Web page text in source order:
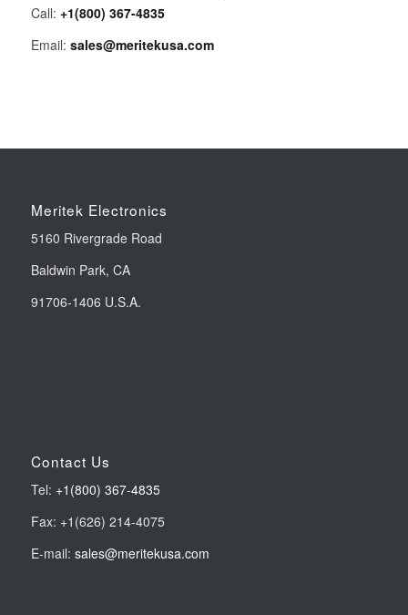
Call: +1(800) 367-4835
Email: sales@meritekusa.com
Meritek Electronics
5160 Rivergrade Road
Baldwin Park, CA
91706-1406 U.S.A.
Contact Us
Tel: +1(800) 367-4835
Fax: +1(626) 214-4075
E-mail: sales@meritekusa.com